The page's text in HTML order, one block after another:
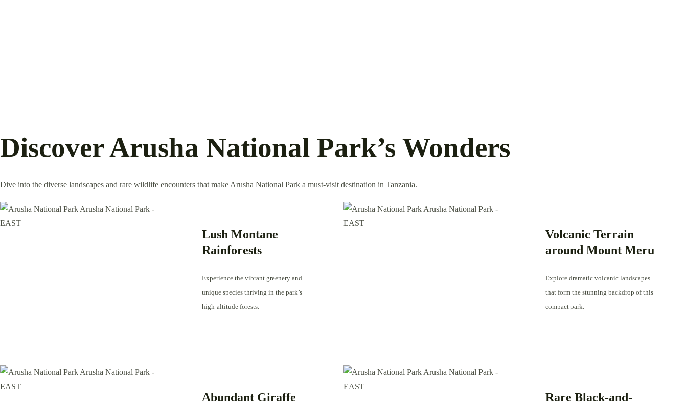
Discover Arusha National Park’s Wonders
Dive into the diverse landscapes and rare wildlife encounters that make Arusha National Park a must-visit destination in Tanzania.
Lush Montane
Rainforests
Experience the vibrant greenery and
unique species thriving in the park’s
high-altitude forests.
Volcanic Terrain
around Mount Meru
Explore dramatic volcanic landscapes
that form the stunning backdrop of this
compact park.
Abundant Giraffe
Rare Black-and-